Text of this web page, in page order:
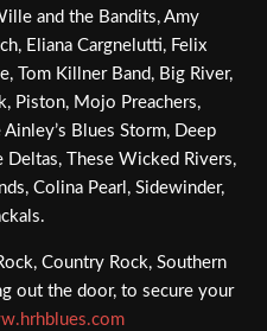
and the Bandits, Amy
Eliana Cargnelutti, Felix
Tom Killner Band, Big River,
Piston, Mojo Preachers,
Blues Storm, Deep
Deltas, These Wicked Rivers,
Colina Pearl, Sidewinder,
Country Rock, Southern
out the door, to secure your